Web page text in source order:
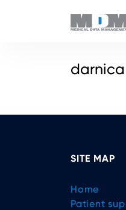
darnica
SITE MAP
Home
Patient